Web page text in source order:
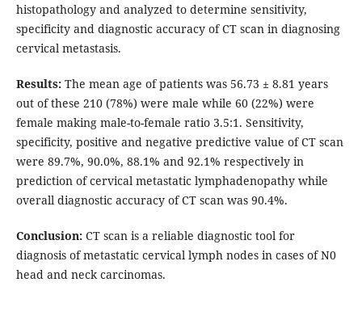
histopathology and analyzed to determine sensitivity,
specificity and diagnostic accuracy of CT scan in diagnosing
cervical metastasis.
Results:The mean age of patients was 56.73 ± 8.81 years
out of these 210 (78%) were male while 60 (22%) were
female making male-to-female ratio 3.5:1. Sensitivity,
specificity, positive and negative predictive value of CT scan
were 89.7%, 90.0%, 88.1% and 92.1% respectively in
prediction of cervical metastatic lymphadenopathy while
overall diagnostic accuracy of CT scan was 90.4%.
Conclusion:CT scan is a reliable diagnostic tool for
diagnosis of metastatic cervical lymph nodes in cases of N0
head and neck carcinomas.